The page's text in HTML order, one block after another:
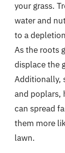
your grass.
water and
to a
As the roots
displace the
Additionally,
and poplars,
can spread
them more
lawn.